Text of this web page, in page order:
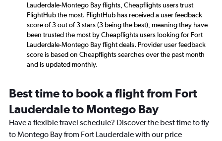
Lauderdale-Montego Bay flights, Cheapflights users trust
FlightHub the most. FlightHub has received a user feedback
score of 3 out of 3 stars (3 being the best), meaning they have
been trusted the most by Cheapflights users looking for Fort
Lauderdale-Montego Bay flight deals. Provider user feedback
score is based on Cheapflights searches over the past month
and is updated monthly.
Best time to book a flight from Fort
Lauderdale to Montego Bay
Have a flexible travel schedule? Discover the best time to fly
to Montego Bay from Fort Lauderdale with our price